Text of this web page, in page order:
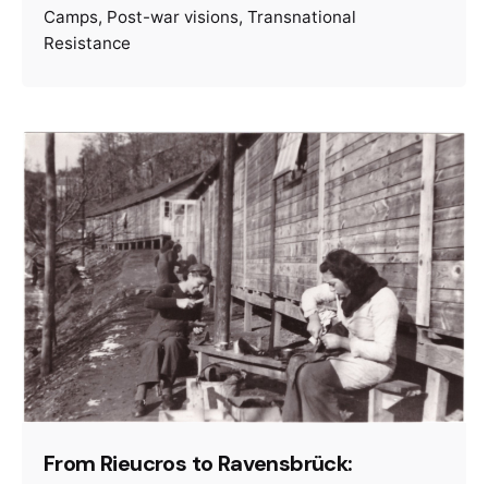
Camps Post-war visions Transnational
Resistance
From Rieucros to Ravensbrück: